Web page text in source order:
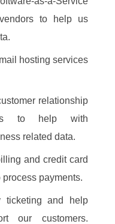
to help us
hosting services
relationship
to help with
related data.
and credit card
process payments.
ticketing and help
our customers.